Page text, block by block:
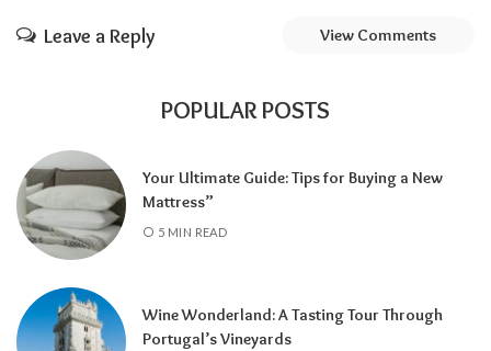
Leave a Reply View Comments
POPULAR POSTS
Your Ultimate Guide: Tips for Buying a New
Mattress”
5 MIN READ
Wine Wonderland: A Tasting Tour Through
Portugal’s Vineyards